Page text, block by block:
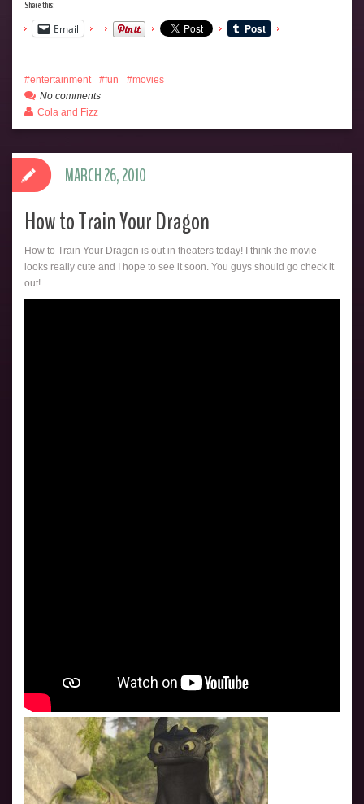
Share this:
Email
entertainment fun
movies
No comments
Cola and Fizz
How to Train Your Dragon
How to Train Your Dragon is out in theaters today! I think the movie
looks really cute and I hope to see it soon. You guys should go check it
out!
MARCH 26, 2010